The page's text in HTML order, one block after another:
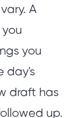
A
you
day's
draft has
up.